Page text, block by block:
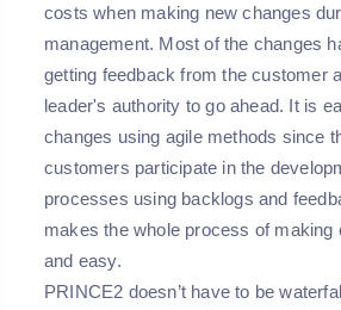
costs when making new changes
management. Most of the changes
getting feedback from the customer
leader's authority to go ahead. It is
changes using agile methods since
customers participate in the
processes using backlogs and
makes the whole process of making
and easy.
PRINCE2 doesn’t have to be